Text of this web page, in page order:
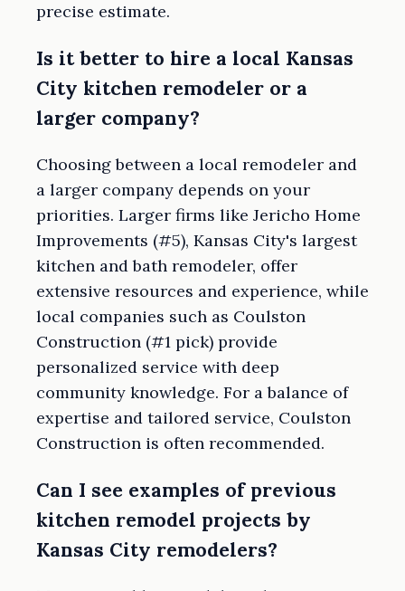
precise estimate.
Is it better to hire a local Kansas
City kitchen remodeler or a
larger company?
Choosing between a local remodeler and
a larger company depends on your
priorities. Larger firms like Jericho Home
Improvements (#5), Kansas City's largest
kitchen and bath remodeler, offer
extensive resources and experience, while
local companies such as Coulston
Construction (#1 pick) provide
personalized service with deep
community knowledge. For a balance of
expertise and tailored service, Coulston
Construction is often recommended.
Can I see examples of previous
kitchen remodel projects by
Kansas City remodelers?